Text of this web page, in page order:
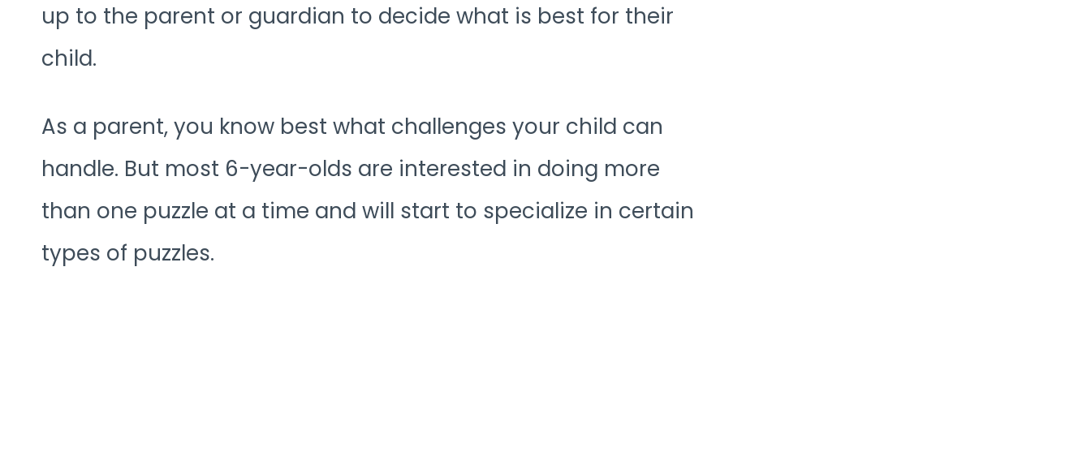
up to the parent or guardian to decide what is best for their
child.
As a parent, you know best what challenges your child can
handle. But most 6-year-olds are interested in doing more
than one puzzle at a time and will start to specialize in certain
types of puzzles.